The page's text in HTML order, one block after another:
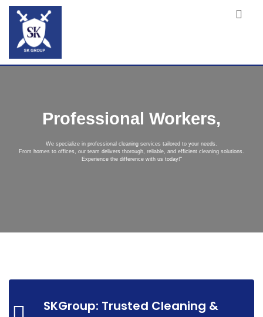
Professional Workers,
We specialize in professional cleaning services tailored to your needs.
From homes to offices, our team delivers thorough, reliable, and efficient cleaning solutions.
Experience the difference with us today!"
SKGroup: Trusted Cleaning &